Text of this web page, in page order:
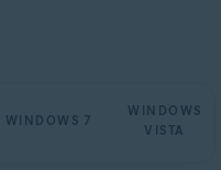
/ 64-bit
/ Professional /
/ 64-bit
WINDOWS 7
WINDOWS
VISTA